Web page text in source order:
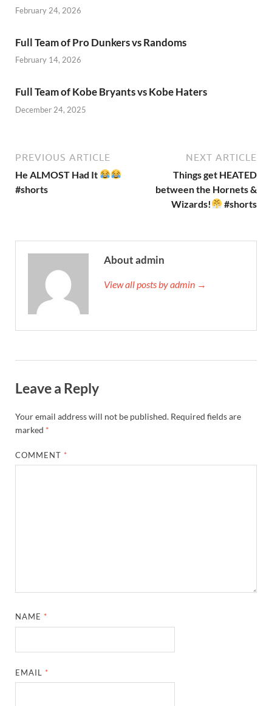
February 24, 2026
Full Team of Pro Dunkers vs Randoms
February 14, 2026
Full Team of Kobe Bryants vs Kobe Haters
December 24, 2025
PREVIOUS ARTICLE
He ALMOST Had It
#shorts
NEXT ARTICLE
Things get HEATED
between the Hornets &
Wizards!
#shorts
About admin
View all posts by admin →
Leave a Reply
Your email address will not be published. Required fields are
marked *
COMMENT *
NAME *
EMAIL *